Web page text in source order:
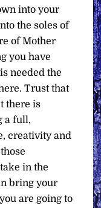
into your
the soles of
of Mother
you have
needed the
Trust that
there is
a full,
creativity and
in the
bring your
are going to